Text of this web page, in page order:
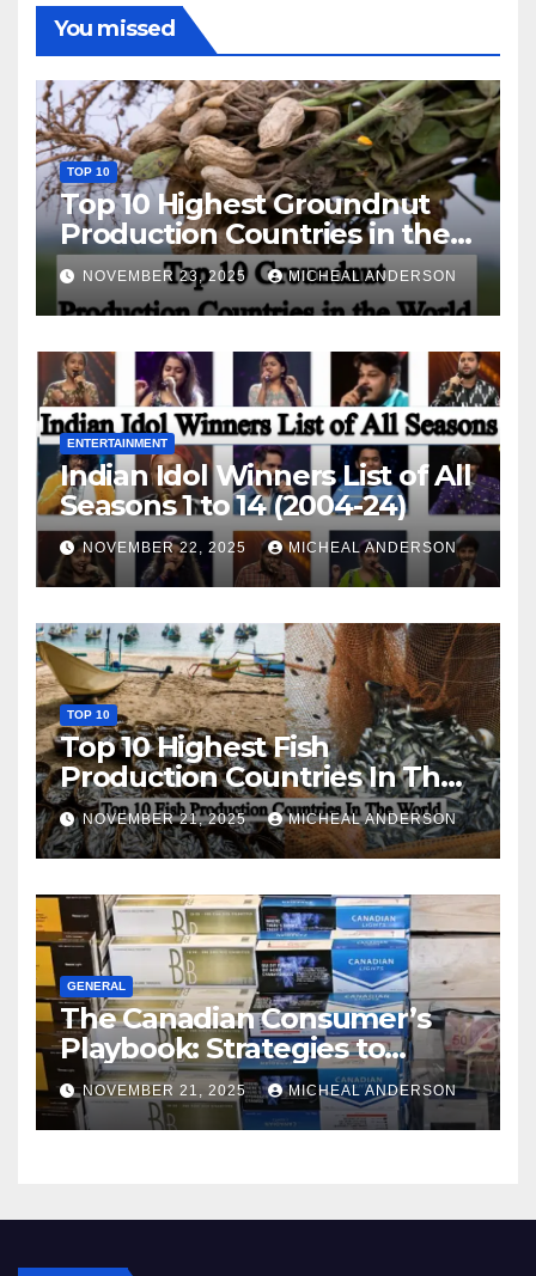
You missed
TOP 10
Top 10 Highest Groundnut
Production Countries in the
World
NOVEMBER 23, 2025 MICHEAL ANDERSON
ENTERTAINMENT
Indian Idol Winners List of All
Seasons 1 to 14 (2004-24)
NOVEMBER 22, 2025 MICHEAL ANDERSON
TOP 10
Top 10 Highest Fish
Production Countries In The
World
NOVEMBER 21, 2025 MICHEAL ANDERSON
GENERAL
The Canadian Consumer’s
Playbook: Strategies to
Master the Cost-of-Living
Squeeze Without
Compromising on Value
NOVEMBER 21, 2025 MICHEAL ANDERSON